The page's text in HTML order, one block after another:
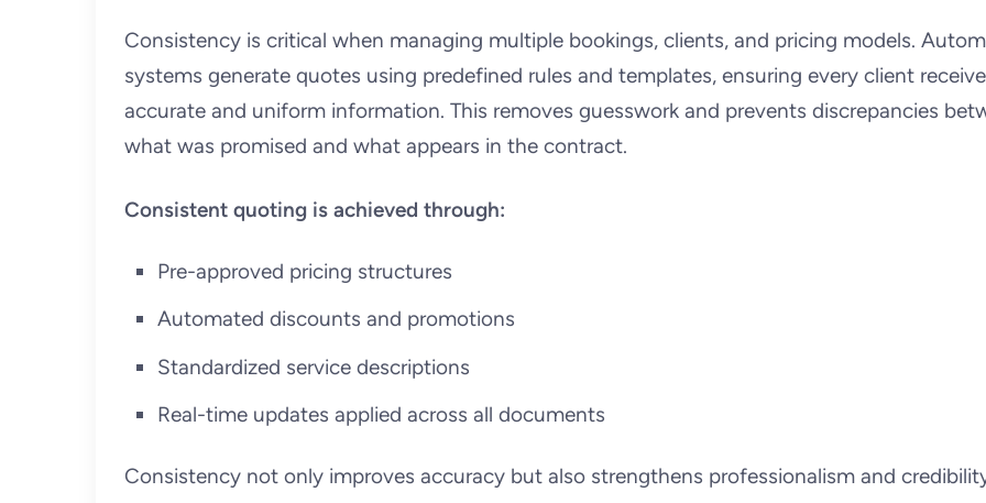
Consistency is critical when managing multiple bookings, clients, and pricing models.
systems generate quotes using predefined rules and templates, ensuring every client
accurate and uniform information. This removes guesswork and prevents discrepancies
what was promised and what appears in the contract.
Consistent quoting is achieved through:
Pre-approved pricing structures
Automated discounts and promotions
Standardized service descriptions
Real-time updates applied across all documents
Consistency not only improves accuracy but also strengthens professionalism and